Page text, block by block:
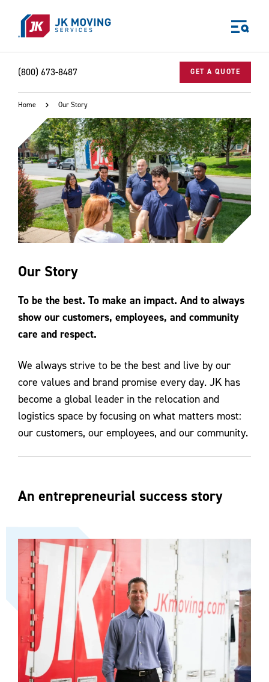
(800) 673-8487 GET A QUOTE
World-class moving, storage, and logistics services
for your:
Home
Business
Why JK?
Careers
Our Story
Community Impact
The JK Blog
Contact Us
Home Our Story
Our Story
To be the best. To make an impact. And to always
show our customers, employees, and community
care and respect.
We always strive to be the best and live by our
core values and brand promise every day. JK has
become a global leader in the relocation and
logistics space by focusing on what matters most:
our customers, our employees, and our community.
An entrepreneurial success story